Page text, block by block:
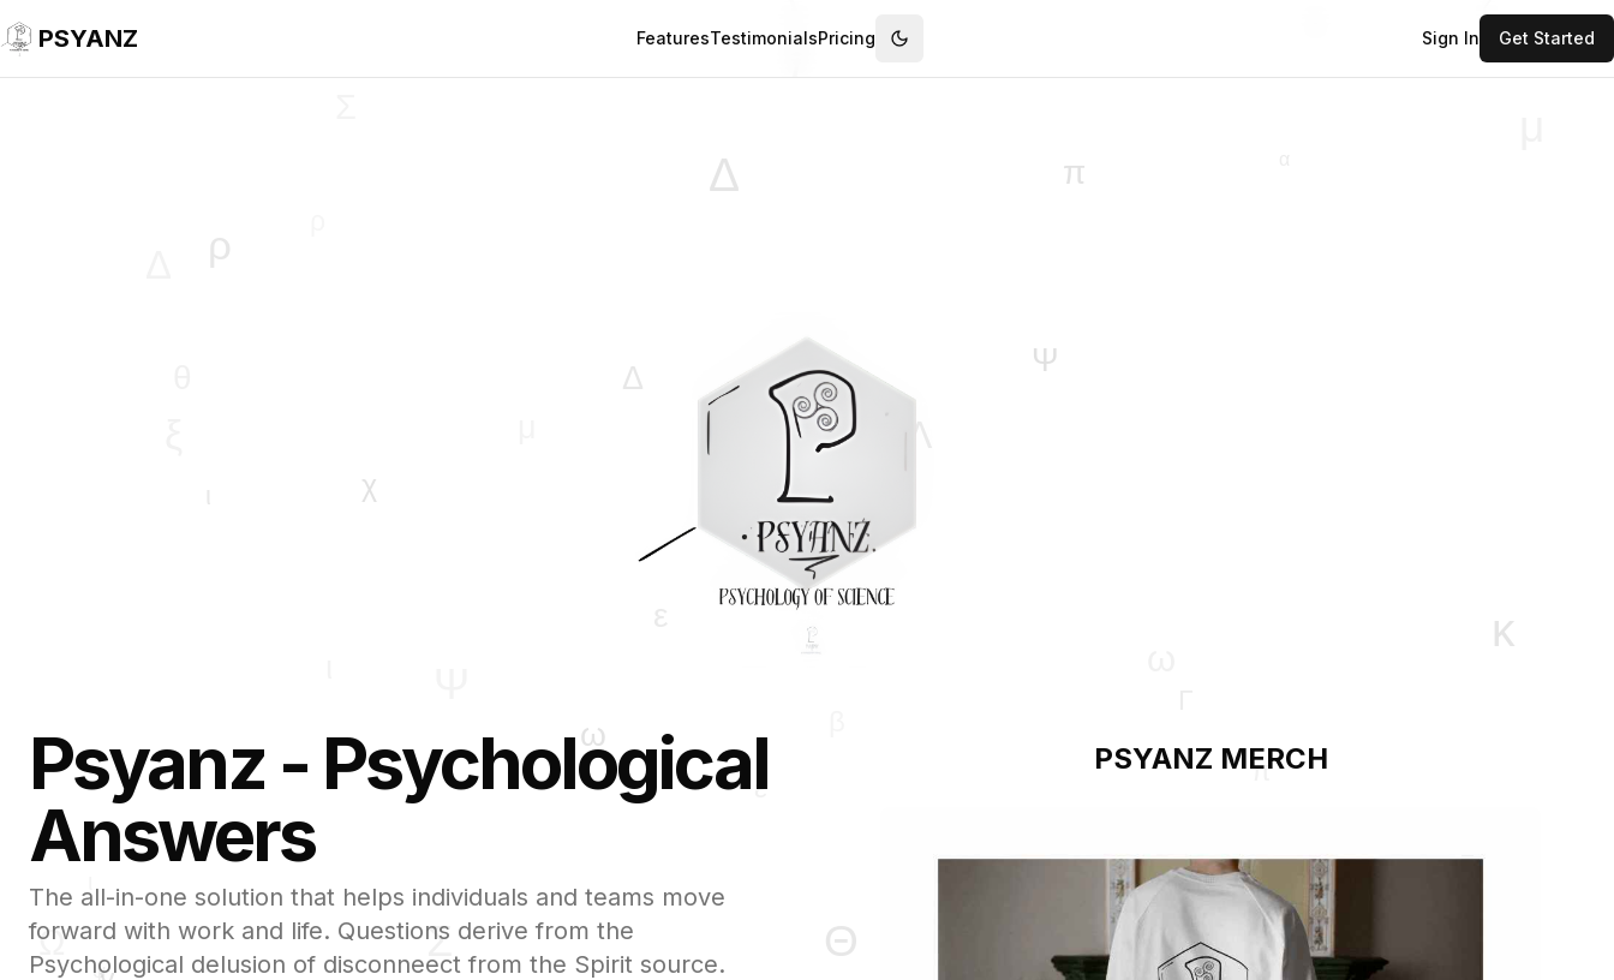
PSYANZ FeaturesTestimonialsPricing Switch to dark mode Sign In Get Started
Psyanz - Psychological
Answers
The all-in-one solution that helps individuals and teams move
forward with work and life. Questions derive from the
Psychological delusion of disconneect from the Spirit source.
PSYANZ MERCH